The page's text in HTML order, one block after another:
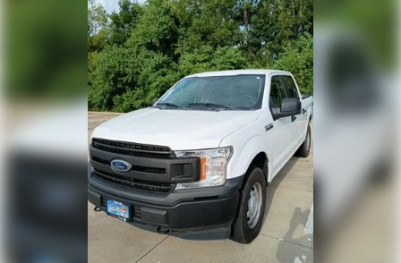
Front reading lights
Illuminated entry
Outside temperature display
Overhead console
Passenger vanity mirror
Rear reading lights
SYNC 4
Tachometer
Telescoping steering wheel
Tilt steering wheel